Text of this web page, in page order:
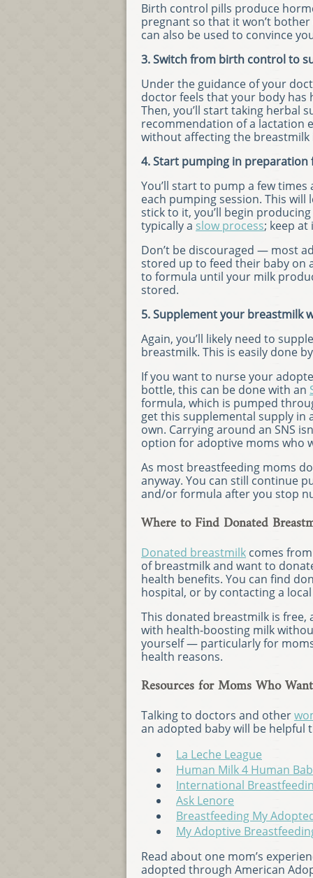
Birth control pills produce
pregnant so that it won’t
can also be used to convince
3. Switch from birth control to
Under the guidance of your
doctor feels that your body
Then, you’ll start taking herbal
recommendation of a lactation
without affecting the breastmilk
4. Start pumping in preparation
You’ll start to pump a few
each pumping session. This
stick to it, you’ll begin
typically a slow process; keep at
Don’t be discouraged — most
stored up to feed their baby on
to formula until your milk
stored.
5. Supplement your breastmilk
Again, you’ll likely need to
breastmilk. This is easily done
If you want to nurse your
bottle, this can be done with an
formula, which is pumped
get this supplemental supply
own. Carrying around an SNS
option for adoptive moms who
As most breastfeeding moms
anyway. You can still continue
and/or formula after you stop
Where to Find Donated
Donated breastmilk comes
of breastmilk and want to
health benefits. You can find
hospital, or by contacting a
This donated breastmilk is free,
with health-boosting milk
yourself — particularly for
health reasons.
Resources for Moms Who
Talking to doctors and other
an adopted baby will be helpful
La Leche League
Human Milk 4 Human
International
Ask Lenore
Breastfeeding My
My Adoptive
Read about one mom’s
adopted through American